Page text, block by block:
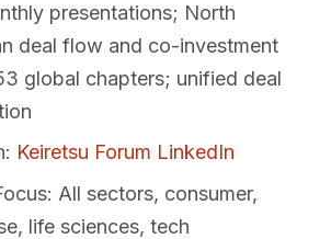
presentations; North
deal flow and co-investment
global chapters; unified deal
: Keiretsu Forum LinkedIn
: All sectors, consumer,
life sciences, tech